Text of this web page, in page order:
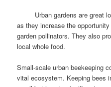
Urban gardens are great
as they increase the
garden pollinators. They also
local whole food.
Small-scale urban beekeeping
vital ecosystem. Keeping bees